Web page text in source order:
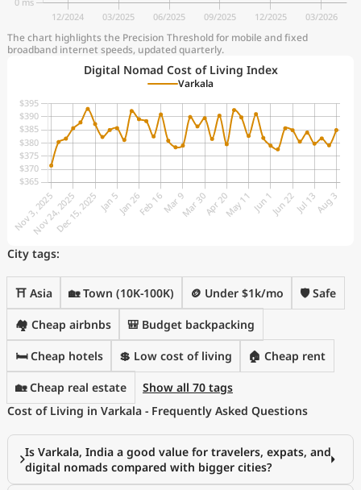
The chart highlights the Precision Threshold for mobile and fixed
broadband internet speeds, updated quarterly.
Digital Nomad Cost of Living Index
Varkala
City tags:
⛩️ Asia 🏡 Town (10K-100K) 🪙 Under $1k/mo 🛡️ Safe
🏘️ Cheap airbnbs 🎒 Budget backpacking
🛏️ Cheap hotels 💲 Low cost of living 🏠 Cheap rent
🏡 Cheap real estate
Show all 70 tags
Cost of Living in Varkala - Frequently Asked Questions
Is Varkala, India a good value for travelers, expats, and
digital nomads compared with bigger cities?